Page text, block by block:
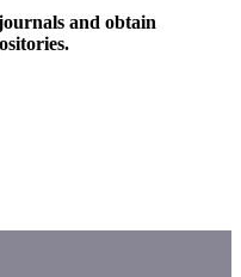
and obtain